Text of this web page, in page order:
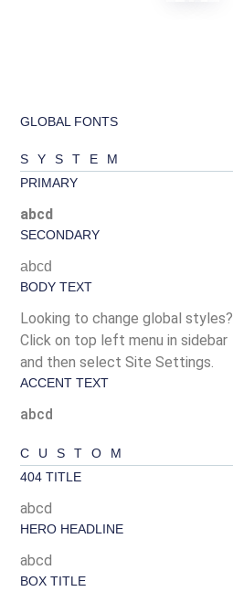
GLOBAL FONTS
SYSTEM
PRIMARY
abcd
SECONDARY
abcd
BODY TEXT
Looking to change global styles?
Click on top left menu in sidebar
and then select Site Settings.
ACCENT TEXT
abcd
CUSTOM
404 TITLE
abcd
HERO HEADLINE
abcd
BOX TITLE